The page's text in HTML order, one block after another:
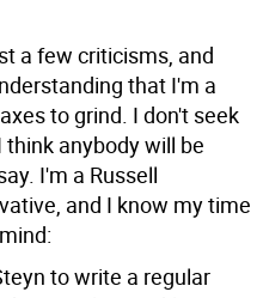
a few criticisms, and
that I'm a
to grind. I don't seek
anybody will be
I'm a Russell
and I know my time
to write a regular